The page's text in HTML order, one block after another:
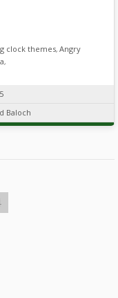
clock themes, Angry
,
Baloch